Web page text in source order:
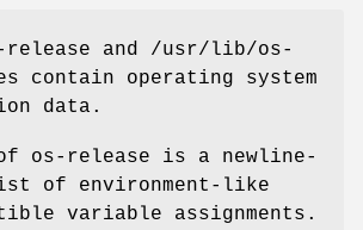
release and /usr/lib/os-
contain operating system
data.
os-release is a newline-
of environment-like
variable assignments.